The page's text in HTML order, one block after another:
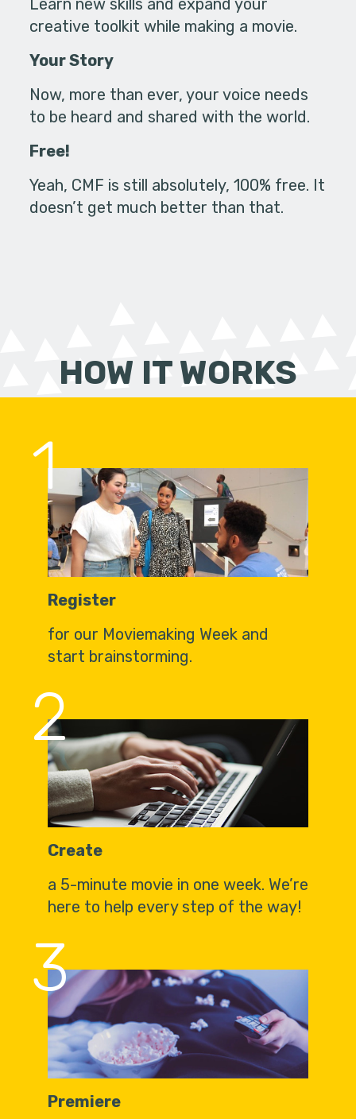
creative toolkit while making a movie.
Your Story
Now, more than ever, your voice needs
to be heard and shared with the world.
Free!
Yeah, CMF is still absolutely, 100% free. It
doesn’t get much better than that.
HOW IT WORKS
1
Register
for our Moviemaking Week and
start brainstorming.
2
Create
a 5-minute movie in one week. We’re
here to help every step of the way!
3
Premiere